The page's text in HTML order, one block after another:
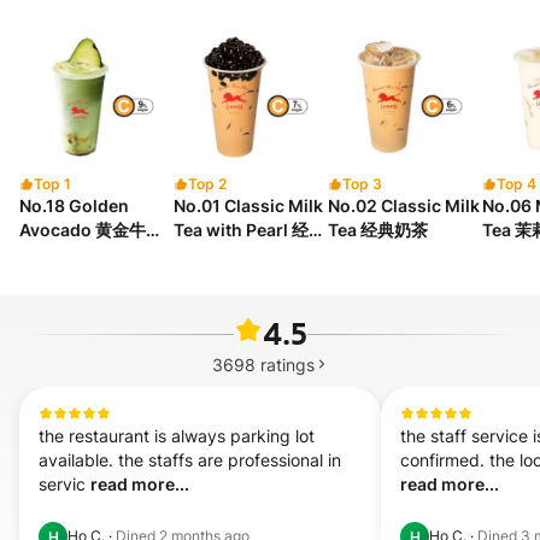
Top 1
No.18 Golden
Avocado 黄金牛油
Top 2
No.01 Classic Milk
Tea with Pearl 经典
Top 3
No.02 Classic Milk
Tea 经典奶茶
Top 4
No.06
Tea 茉
4.5
3698 ratings
the restaurant is always parking lot
available. the staffs are professional in
servic read more...
H Ho C. · Dined 2 months ago
the staff service
read more...
H Ho C. · Dined 3